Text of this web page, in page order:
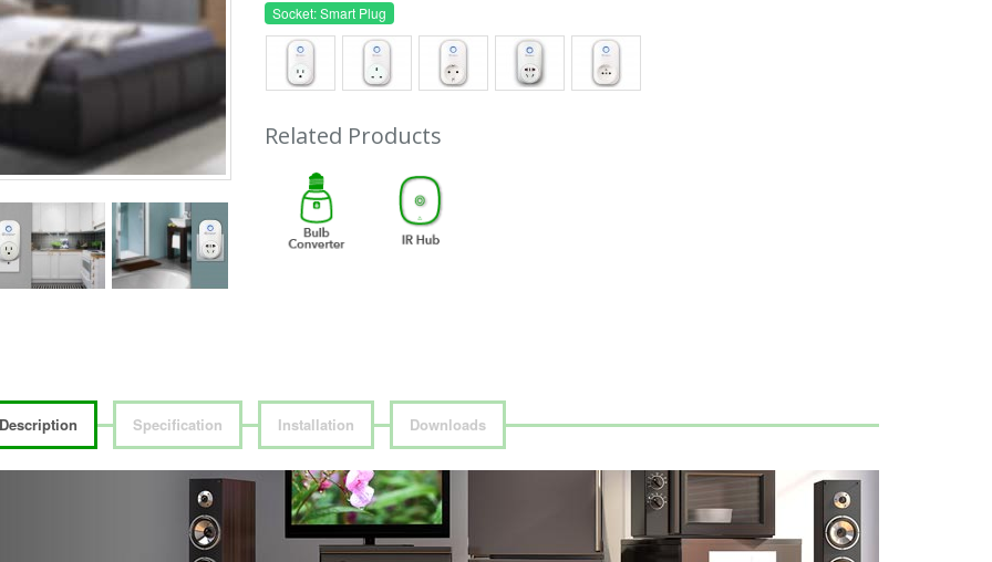
Socket: Smart Plug
Related Products
Description Specification Installation Downloads